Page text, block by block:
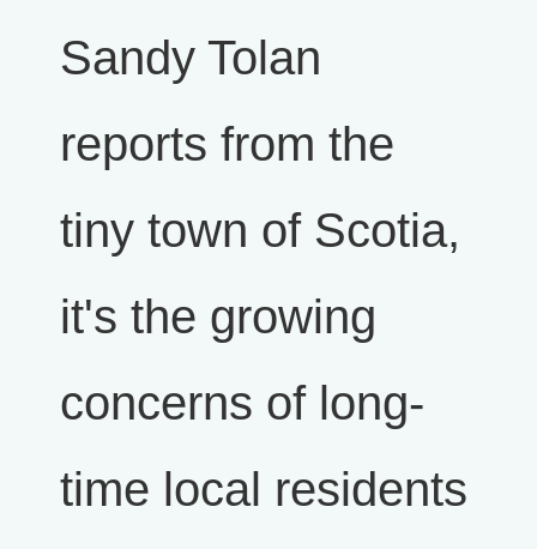
Sandy Tolan
reports from the
tiny town of Scotia,
it's the growing
concerns of long-
time local residents